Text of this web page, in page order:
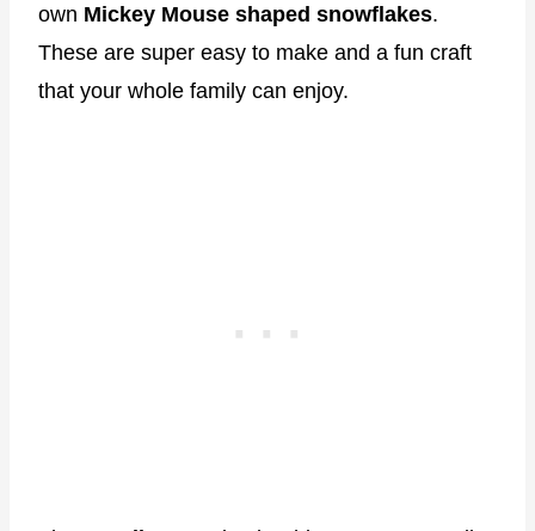
own Mickey Mouse shaped snowflakes.
These are super easy to make and a fun craft
that your whole family can enjoy.